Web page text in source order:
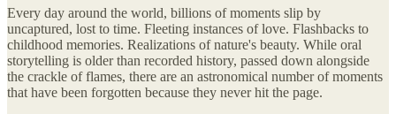
Every day around the world, billions of moments slip by
uncaptured, lost to time. Fleeting instances of love. Flashbacks to
childhood memories. Realizations of nature's beauty. While oral
storytelling is older than recorded history, passed down alongside
the crackle of flames, there are an astronomical number of moments
that have been forgotten because they never hit the page.